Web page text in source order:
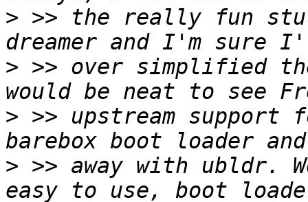
> >> the really fun
> >> over simplified
> >> upstream
> >> away with ubldr.